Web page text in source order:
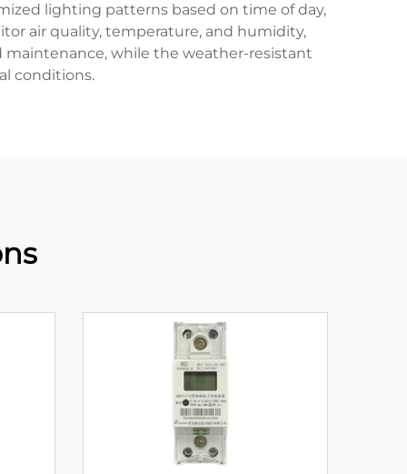
lighting patterns based on time of day,
air quality, temperature, and humidity,
maintenance, while the weather-resistant
conditions.